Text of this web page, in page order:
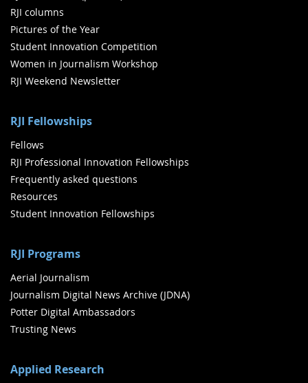
RJI columns
Pictures of the Year
Student Innovation Competition
Women in Journalism Workshop
RJI Weekend Newsletter
RJI Fellowships
Fellows
RJI Professional Innovation Fellowships
Frequently asked questions
Resources
Student Innovation Fellowships
RJI Programs
Aerial Journalism
Journalism Digital News Archive (JDNA)
Potter Digital Ambassadors
Trusting News
Applied Research